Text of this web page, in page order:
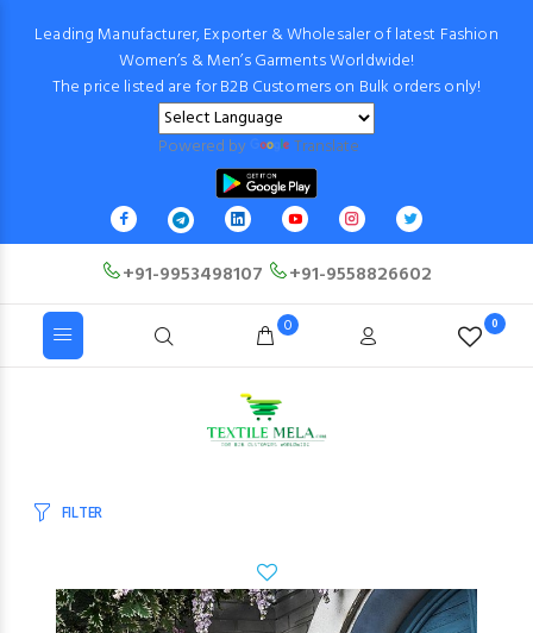
Leading Manufacturer, Exporter & Wholesaler of latest Fashion
Women’s & Men’s Garments Worldwide!
The price listed are for B2B Customers on Bulk orders only!
Powered by Translate
+91-9953498107 +91-9558826602
0 0
FILTER